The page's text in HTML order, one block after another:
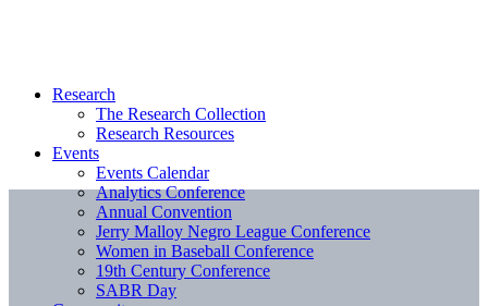
Research
The Research Collection
Research Resources
Events
Events Calendar
Analytics Conference
Annual Convention
Jerry Malloy Negro League Conference
Women in Baseball Conference
19th Century Conference
SABR Day